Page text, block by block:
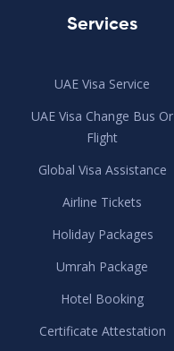
Services
UAE Visa Service
UAE Visa Change Bus Or
Flight
Global Visa Assistance
Airline Tickets
Holiday Packages
Umrah Package
Hotel Booking
Certificate Attestation